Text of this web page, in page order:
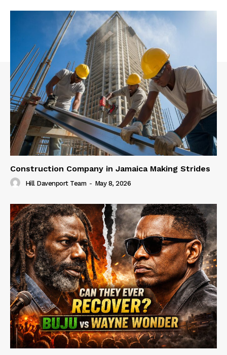
Construction Company in Jamaica Making Strides
Hill Davenport Team - May 8, 2026